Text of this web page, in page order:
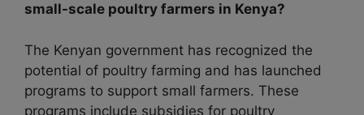
small-scale poultry farmers in Kenya?
The Kenyan government has recognized the
potential of poultry farming and has launched
programs to support small farmers. These
programs include subsidies for poultry